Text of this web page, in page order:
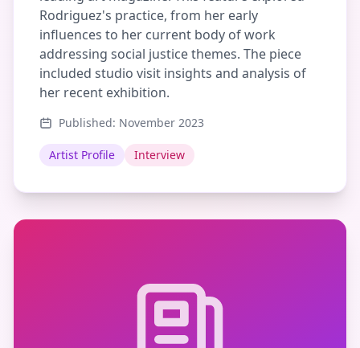
Rodriguez's practice, from her early
influences to her current body of work
addressing social justice themes. The piece
included studio visit insights and analysis of
her recent exhibition.
Published: November 2023
Artist Profile Interview